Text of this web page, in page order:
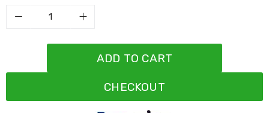
Bikes
Racket
ADD TO CART
CHECKOUT